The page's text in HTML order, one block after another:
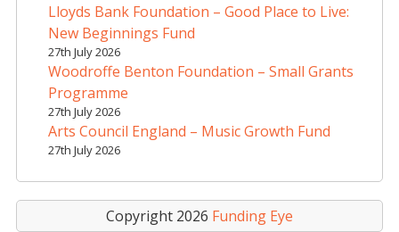
Lloyds Bank Foundation – Good Place to Live:
New Beginnings Fund
27th July 2026
Woodroffe Benton Foundation – Small Grants
Programme
27th July 2026
Arts Council England – Music Growth Fund
27th July 2026
Copyright 2026 Funding Eye